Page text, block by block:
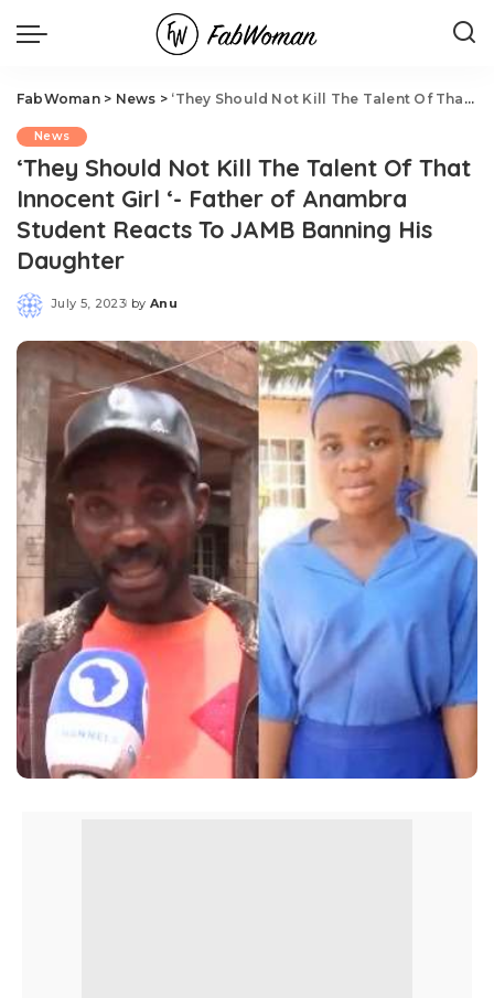
FabWoman> News > ‘They Should Not Kill The Talent Of That Innocent Girl ‘- Father of Anambra Student Reacts To JAMB Banning His Daughter
News
‘They Should Not Kill The Talent Of That
Innocent Girl ‘- Father of Anambra
Student Reacts To JAMB Banning His
Daughter
July 5, 2023
Posted
by Anu